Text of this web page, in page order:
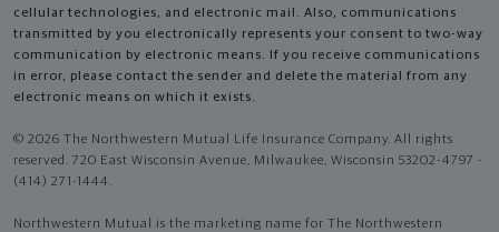
cellular technologies, and electronic mail. Also, communications
transmitted by you electronically represents your consent to two-way
communication by electronic means. If you receive communications
in error, please contact the sender and delete the material from any
electronic means on which it exists.
© 2026 The Northwestern Mutual Life Insurance Company. All rights
reserved. 720 East Wisconsin Avenue, Milwaukee, Wisconsin 53202-4797 -
(414) 271-1444.
Northwestern Mutual is the marketing name for The Northwestern